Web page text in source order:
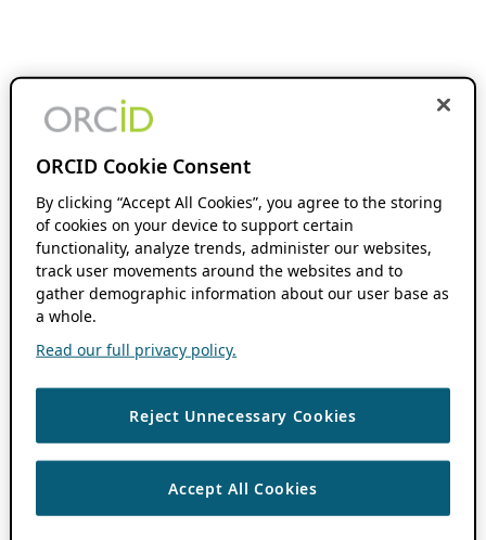
ORCID Cookie Consent
By clicking “Accept All Cookies”, you agree to the storing
of cookies on your device to support certain
functionality, analyze trends, administer our websites,
track user movements around the websites and to
gather demographic information about our user base as
a whole.
Read our full privacy policy.
Reject Unnecessary Cookies
Accept All Cookies